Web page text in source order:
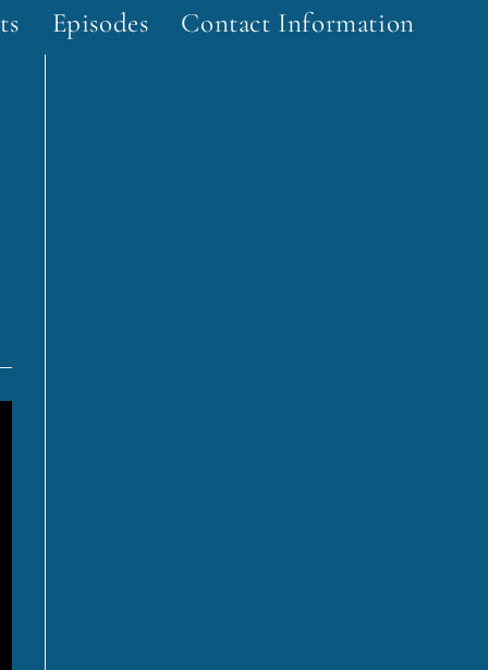
Episodes Contact Information